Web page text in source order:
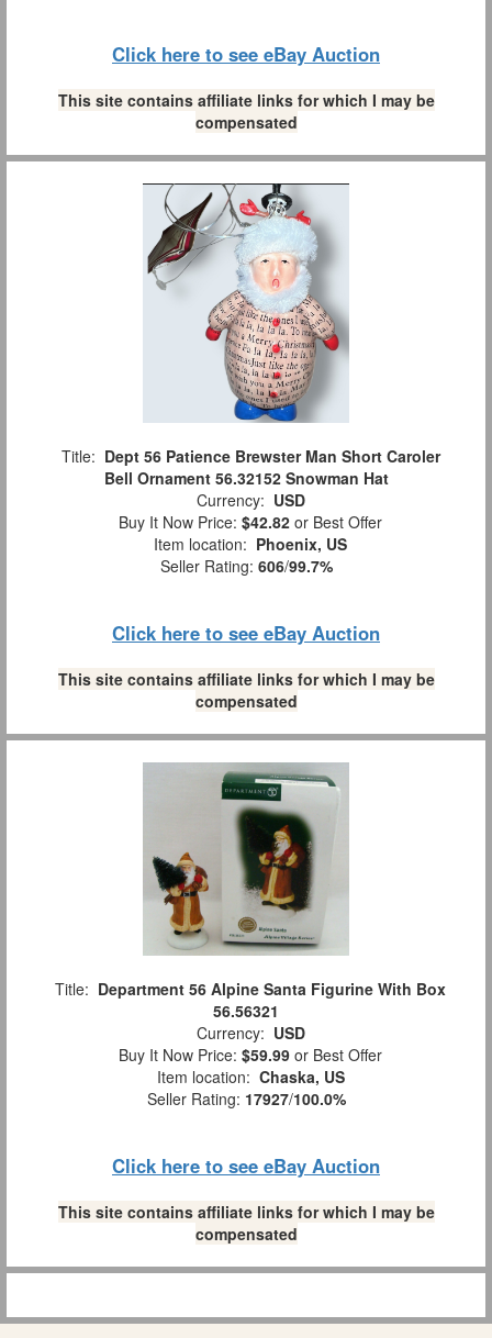
Click here to see eBay Auction
This site contains affiliate links for which I may be
compensated
Title: Dept 56 Patience Brewster Man Short Caroler
Bell Ornament 56.32152 Snowman Hat
Currency: USD
Buy It Now Price: $42.82 or Best Offer
Item location: Phoenix, US
Seller Rating: 606/99.7%
Click here to see eBay Auction
This site contains affiliate links for which I may be
compensated
Title: Department 56 Alpine Santa Figurine With Box
56.56321
Currency: USD
Buy It Now Price: $59.99 or Best Offer
Item location: Chaska, US
Seller Rating: 17927/100.0%
Click here to see eBay Auction
This site contains affiliate links for which I may be
compensated